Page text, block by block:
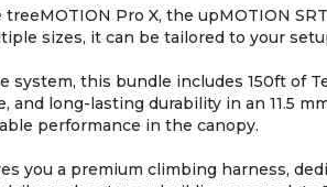
Pro X, the upMOTION
sizes, it can be tailored to your
system, this bundle includes 150ft of
and long-lasting durability in an 11.5
performance in the canopy.
you a premium climbing harness,